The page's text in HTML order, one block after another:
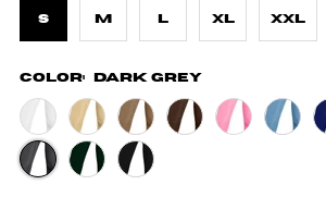
S M L XL XXL
Color: Dark Grey